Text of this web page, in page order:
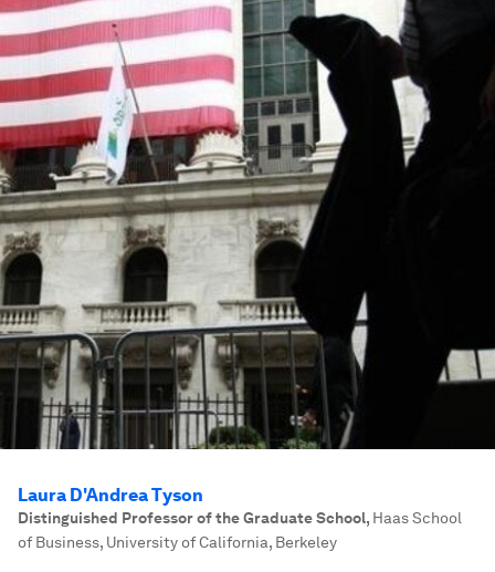
Laura D'Andrea Tyson
Distinguished Professor of the Graduate School, Haas School
of Business, University of California, Berkeley